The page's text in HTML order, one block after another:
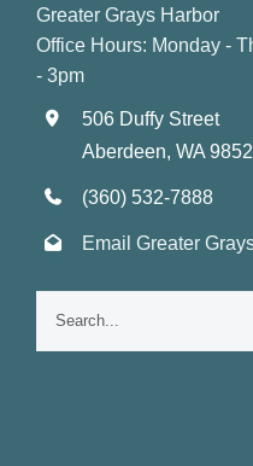
Greater Grays Harbor
Office Hours: Monday -
- 3pm
506 Duffy Street
Aberdeen, WA
(360) 532-7888
Email Greater